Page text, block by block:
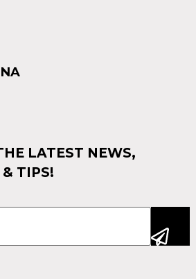
LATEST NEWS,
TIPS!